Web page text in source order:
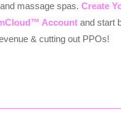
massage spas. Create
Account and start
& cutting out PPOs!